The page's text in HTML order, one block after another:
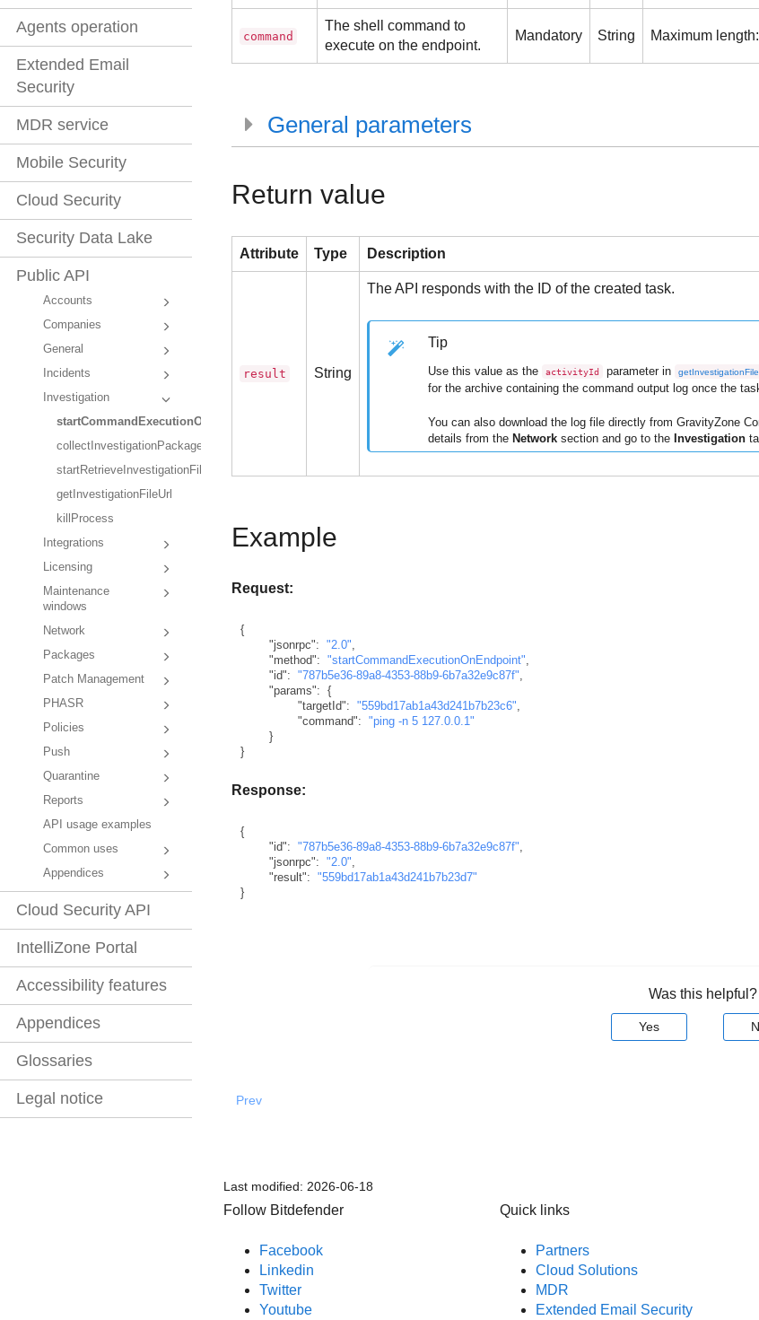
Agents operation
Extended Email
Security
MDR service
Mobile Security
Cloud Security
Security Data Lake
Public API
Accounts
Companies
General
Incidents
Investigation
startCommandExecutionOnEndpoint
collectInvestigationPackage
startRetrieveInvestigationFileFromEndpoint
getInvestigationFileUrl
killProcess
Integrations
Licensing
Maintenance
windows
Network
Packages
Patch Management
PHASR
Policies
Push
Quarantine
Reports
API usage examples
Common uses
Appendices
Cloud Security API
IntelliZone Portal
Accessibility features
Appendices
Glossaries
Legal notice
command
The shell command to
execute on the endpoint.
Mandatory String Maximum
General parameters
Return value
Attribute Type Description
result String
The API responds with the ID of the created task.
Tip
Use this value as the activityId parameter in
for the archive containing the command output log once the
You can also download the log file directly from GravityZone
details from the Networksection and go to the Investigation
Example
Request:
{
"jsonrpc": "2.0",
"method": "startCommandExecutionOnEndpoint",
"id": "787b5e36-89a8-4353-88b9-6b7a32e9c87f",
"params":
{
"targetId": "559bd17ab1a43d241b7b23c6",
"command":
"ping -n 5 127.0.0.1"
}
}
Response:
{
"id": "787b5e36-89a8-4353-88b9-6b7a32e9c87f",
"jsonrpc": "2.0",
"result":
"559bd17ab1a43d241b7b23d7"
}
Was this helpful?
Yes
Prev
Last modified: 2026-06-18
Follow Bitdefender
Facebook
Linkedin
Twitter
Youtube
Quick links
Partners
Cloud Solutions
MDR
Extended Email Security